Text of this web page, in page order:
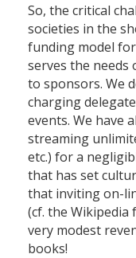
So, the critical
societies in the
funding model
serves the needs
to sponsors. We
charging
events. We have
streaming
etc.) for a
that has set
that inviting on-
(cf. the Wikipedia
very modest
books!